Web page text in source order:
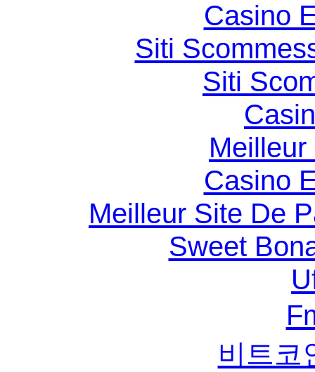
Casino
Siti
Siti
Casino
Meilleur Site De
Sweet
비트코